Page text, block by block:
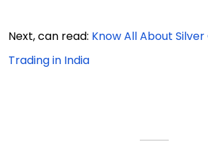
Next, can read: Know All About
Trading in India